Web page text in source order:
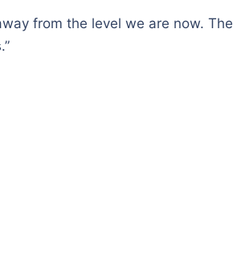
from the level we are now. The